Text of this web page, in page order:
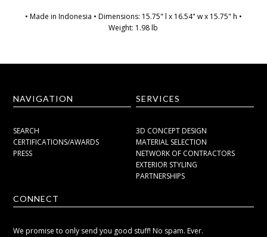
• Made in Indonesia • Dimensions: 15.75" l x 16.54" w x 15.75" h •
Weight: 1.98 lb
NAVIGATION
SEARCH
CERTIFICATIONS/AWARDS
PRESS
SERVICES
3D CONCEPT DESIGN
MATERIAL SELECTION
NETWORK OF CONTRACTORS
EXTERIOR STYLING
PARTNERSHIPS
CONNECT
We promise to only send you good stuff! No spam. Ever.